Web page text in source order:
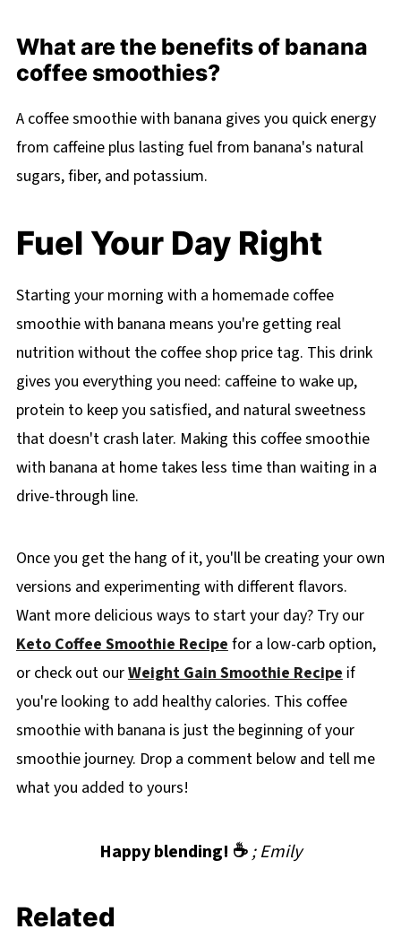
What are the benefits of banana
coffee smoothies?
A coffee smoothie with banana gives you quick energy
from caffeine plus lasting fuel from banana's natural
sugars, fiber, and potassium.
Fuel Your Day Right
Starting your morning with a homemade coffee
smoothie with banana means you're getting real
nutrition without the coffee shop price tag. This drink
gives you everything you need: caffeine to wake up,
protein to keep you satisfied, and natural sweetness
that doesn't crash later. Making this coffee smoothie
with banana at home takes less time than waiting in a
drive-through line.
Once you get the hang of it, you'll be creating your own
versions and experimenting with different flavors.
Want more delicious ways to start your day? Try our
Keto Coffee Smoothie Recipe for a low-carb option,
or check out ourWeight Gain Smoothie Recipe if
you're looking to add healthy calories. This coffee
smoothie with banana is just the beginning of your
smoothie journey. Drop a comment below and tell me
what you added to yours!
Happy blending! ☕; Emily
Related